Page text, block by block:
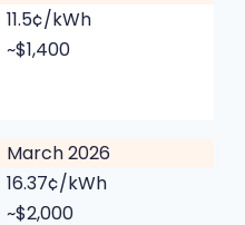
11.5¢/kWh
~$1,400
March 2026
16.37¢/kWh
~$2,000